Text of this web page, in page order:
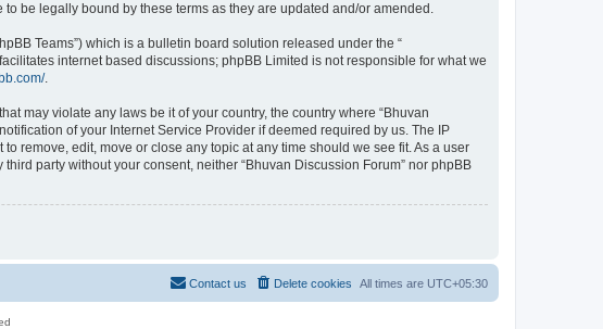
be legally bound by these terms as they are updated and/or amended.
Teams”) which is a bulletin board solution released under the “
internet based discussions; phpBB Limited is not responsible for what we
.
may violate any laws be it of your country, the country where “Bhuvan
of your Internet Service Provider if deemed required by us. The IP
remove, edit, move or close any topic at any time should we see fit. As a user
party without your consent, neither “Bhuvan Discussion Forum” nor phpBB
All times are UTC+05:30
Delete cookies
Contact us